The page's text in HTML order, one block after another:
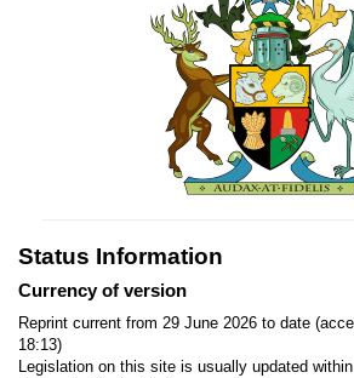
Status Information
Currency of version
Reprint current from 29 June 2026 to date
18:13)
Legislation on this site is usually updated